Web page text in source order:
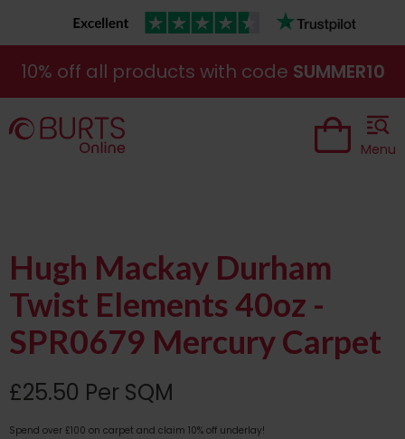
10% off all products with code SUMMER10
Menu
Hugh Mackay Durham
Twist Elements 40oz -
SPR0679 Mercury Carpet
£25.50 Per SQM
Spend over £100 on carpet and claim 10% off underlay!